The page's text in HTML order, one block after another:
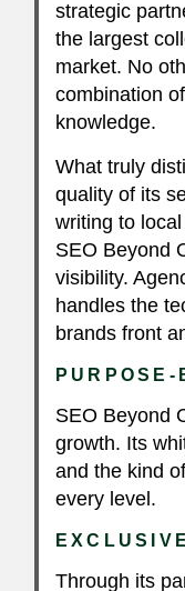
strategic
the largest
market. No
combination
knowledge.
What truly
quality of its
writing to
SEO Beyond
visibility.
handles the
brands front
SEO Beyond
growth. Its
and the kind
every level.
Through its